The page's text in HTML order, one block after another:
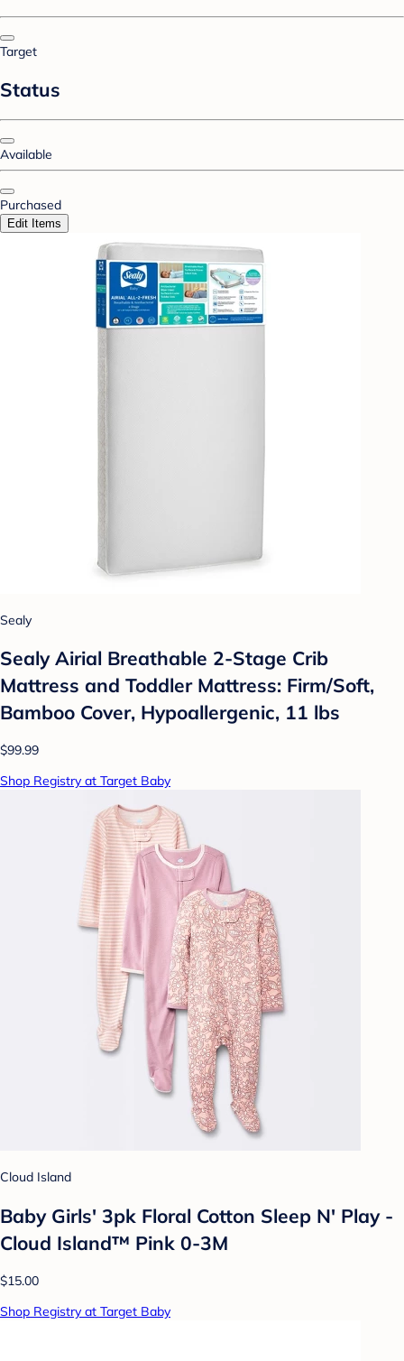
Target
Status
Available
Purchased
Edit Items
Sealy
Sealy Airial Breathable 2-Stage Crib
Mattress and Toddler Mattress: Firm/Soft,
Bamboo Cover, Hypoallergenic, 11 lbs
$99.99
Shop Registry at Target Baby
Cloud Island
Baby Girls' 3pk Floral Cotton Sleep N' Play -
Cloud Island™ Pink 0-3M
$15.00
Shop Registry at Target Baby